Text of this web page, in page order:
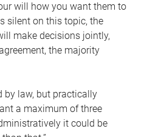
will how you want them to
silent on this topic, the
make decisions jointly,
the majority
by law, but practically
a maximum of three
it could be